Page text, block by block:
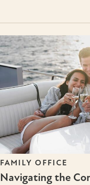
FAMILY OFFICE
Navigating the